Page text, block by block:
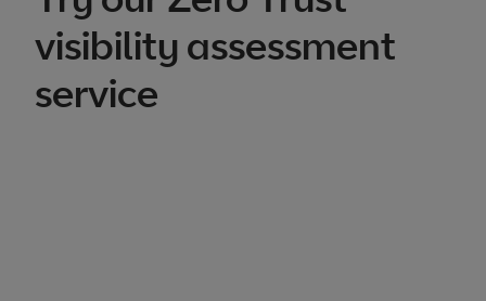
visibility assessment
service